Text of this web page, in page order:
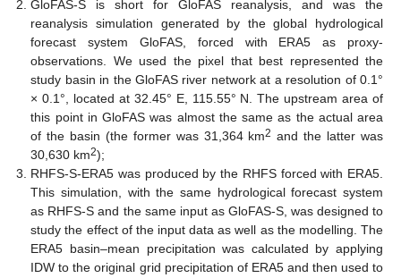
GloFAS-S is short for GloFAS reanalysis, and was the
reanalysis simulation generated by the global hydrological
forecast system GloFAS, forced with ERA5 as proxy-
observations. We used the pixel that best represented the
study basin in the GloFAS river network at a resolution of 0.1°
× 0.1°, located at 32.45° E, 115.55° N. The upstream area of
this point in GloFAS was almost the same as the actual area
of the basin (the former was 31,364 km2 and the latter was
30,630 km2);
RHFS-S-ERA5 was produced by the RHFS forced with ERA5.
This simulation, with the same hydrological forecast system
as RHFS-S and the same input as GloFAS-S, was designed to
study the effect of the input data as well as the modelling. The
ERA5 basin–mean precipitation was calculated by applying
IDW to the original grid precipitation of ERA5 and then used to